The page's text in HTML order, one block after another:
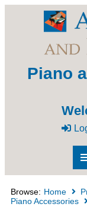
Piano
Browse: Home
Piano Accessories